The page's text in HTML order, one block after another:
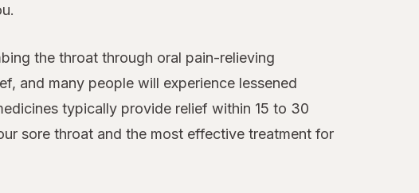
the throat through oral pain-relieving
and many people will experience lessened
typically provide relief within 15 to 30
sore throat and the most effective treatment for